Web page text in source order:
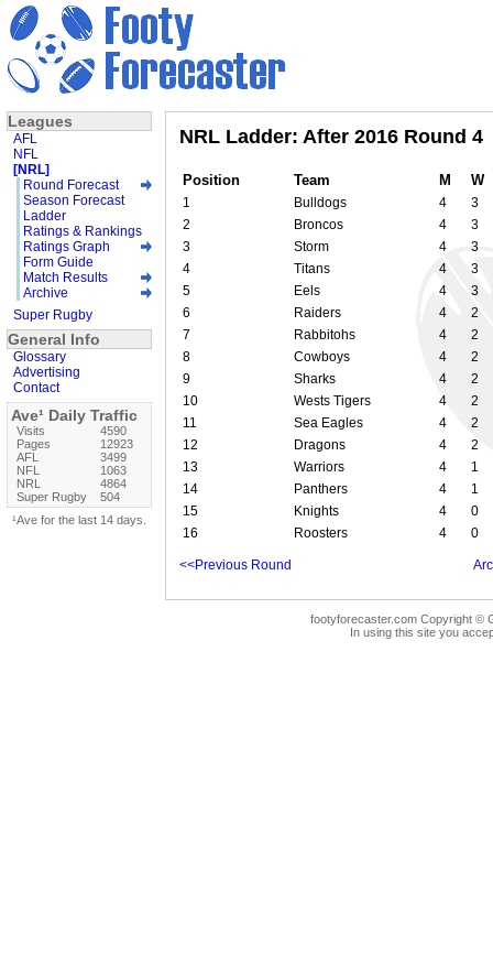
NRL Ladder: After 2016 Round 4
Position Team M W
1 Bulldogs 4
3
2
Broncos 4
3
3
Storm 4
3
4
Titans 4
3
5
Eels 4
3
6
Raiders 4
2
7
Rabbitohs 4
2
8
Cowboys 4
2
9
Sharks 4
2
10
Wests Tigers 4
2
11
Sea Eagles 4
2
12
Dragons 4
2
13
Warriors 4
1
14
Panthers 4
1
15
Knights 4
0
16
Roosters 4 0
<<Previous Round
footyforecaster.com Copyright ©
In using this site you
Leagues
AFL
NFL
[NRL]
Round Forecast
Season Forecast
Ladder
Ratings & Rankings
Ratings Graph
Form Guide
Match Results
Archive
Super Rugby
General Info
Glossary
Advertising
Contact
Ave¹ Daily Traffic
Visits
4590
Pages
12923
AFL
3499
NFL
1063
NRL
4864
Super Rugby
504
¹Ave for the last 14 days.